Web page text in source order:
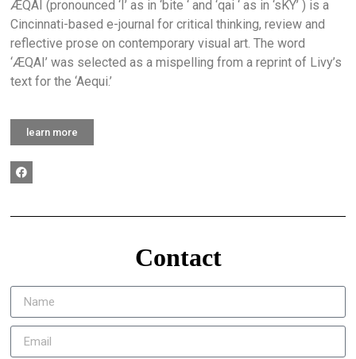
ÆQAI (pronounced ‘I’ as in ‘bite ‘ and ‘qai ‘ as in ‘sKY’ ) is a
Cincinnati-based e-journal for critical thinking, review and
reflective prose on contemporary visual art. The word
‘ÆQAI’ was selected as a mispelling from a reprint of Livy’s
text for the ‘Aequi.’
learn more
Contact